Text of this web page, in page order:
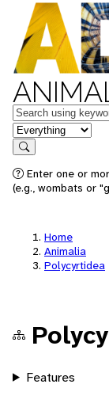
Keywords
in feature
Search
Enter one or
(e.g., wombats or
Home
Animalia
Polycyrtidea
Features